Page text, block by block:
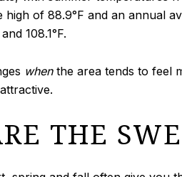
of 88.9°F and an annual
108.1°F.
whenthe area tends to feel
THE